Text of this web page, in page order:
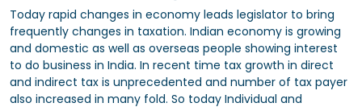
Today rapid changes in economy leads legislator to bring
frequently changes in taxation. Indian economy is growing
and domestic as well as overseas people showing interest
to do business in India. In recent time tax growth in direct
and indirect tax is unprecedented and number of tax payer
also increased in many fold. So today Individual and